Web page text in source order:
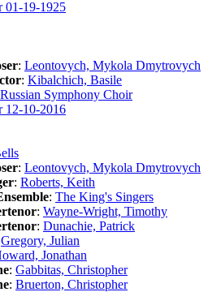
: Leontovych, Mykola Dmytrovych
: Kibalchich, Basile
Russian Symphony Choir
: Leontovych, Mykola Dmytrovych
: Roberts, Keith
: The King's Singers
: Wayne-Wright, Timothy
: Dunachie, Patrick
Gregory, Julian
Jonathan
: Gabbitas, Christopher
: Bruerton, Christopher